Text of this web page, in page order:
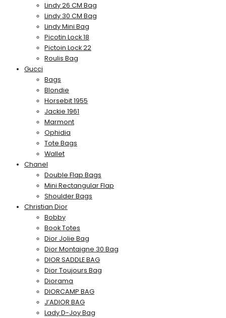
Lindy 26 CM Bag
Lindy 30 CM Bag
Lindy Mini Bag
Picotin Lock 18
Pictoin Lock 22
Roulis Bag
Gucci
Bags
Blondie
Horsebit 1955
Jackie 1961
Marmont
Ophidia
Tote Bags
Wallet
Chanel
Double Flap Bags
Mini Rectangular Flap
Shoulder Bags
Christian Dior
Bobby
Book Totes
Dior Jolie Bag
Dior Montaigne 30 Bag
DIOR SADDLE BAG
Dior Toujours Bag
Diorama
DIORCAMP BAG
J’ADIOR BAG
Lady D-Joy Bag